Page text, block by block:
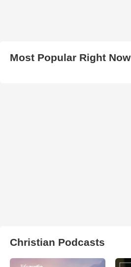
Most Popular Right Now
Christian Podcasts